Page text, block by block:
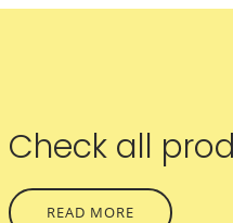
Check all
READ MORE